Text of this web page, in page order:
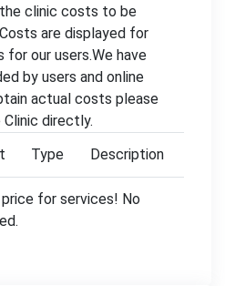
clinic costs to be
are displayed for
for our users.We have
by users and online
actual costs please
directly.
Type Description
for services! No